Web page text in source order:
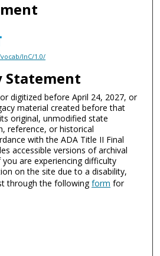
InC/1.0/
Statement
digitized before April 24, 2027, or
material created before that
original, unmodified state
reference, or historical
with the ADA Title II Final
accessible versions of archival
are experiencing difficulty
on the site due to a disability,
through the followingform for